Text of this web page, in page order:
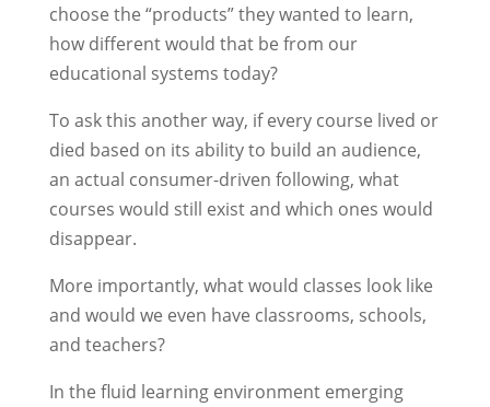
choose the “products” they wanted to learn,
how different would that be from our
educational systems today?
To ask this another way, if every course lived or
died based on its ability to build an audience,
an actual consumer-driven following, what
courses would still exist and which ones would
disappear.
More importantly, what would classes look like
and would we even have classrooms, schools,
and teachers?
In the fluid learning environment emerging